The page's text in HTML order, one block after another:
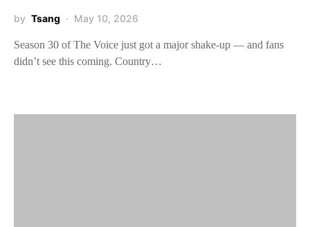
by Tsang May 10, 2026
Season 30 of The Voice just got a major shake-up — and fans
didn’t see this coming. Country…